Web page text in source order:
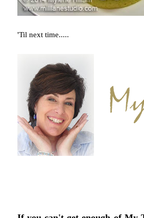
'Til next time.....